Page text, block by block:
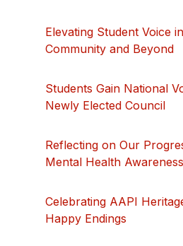
Elevating Student Voice
Community and Beyond
Students Gain National
Newly Elected Council
Reflecting on Our
Mental Health
Celebrating AAPI
Happy Endings